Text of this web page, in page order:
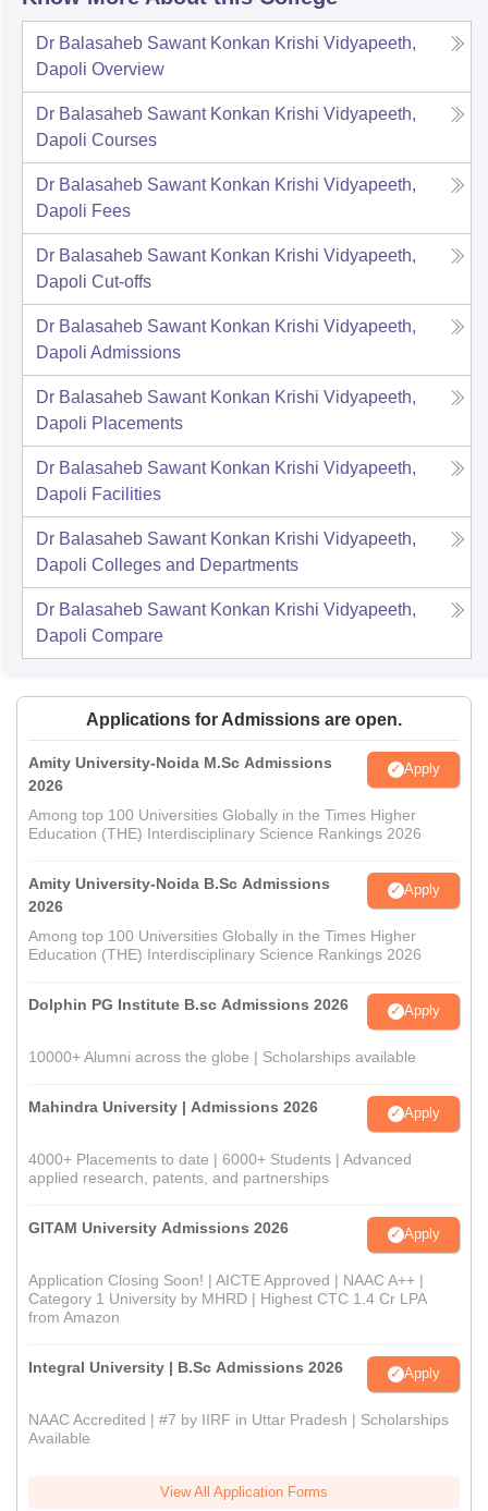
Dr Balasaheb Sawant Konkan Krishi Vidyapeeth,
Dapoli Overview
Dr Balasaheb Sawant Konkan Krishi Vidyapeeth,
Dapoli Courses
Dr Balasaheb Sawant Konkan Krishi Vidyapeeth,
Dapoli Fees
Dr Balasaheb Sawant Konkan Krishi Vidyapeeth,
Dapoli Cut-offs
Dr Balasaheb Sawant Konkan Krishi Vidyapeeth,
Dapoli Admissions
Dr Balasaheb Sawant Konkan Krishi Vidyapeeth,
Dapoli Placements
Dr Balasaheb Sawant Konkan Krishi Vidyapeeth,
Dapoli Facilities
Dr Balasaheb Sawant Konkan Krishi Vidyapeeth,
Dapoli Colleges and Departments
Dr Balasaheb Sawant Konkan Krishi Vidyapeeth,
Dapoli Compare
Applications for Admissions are open.
Amity University-Noida M.Sc Admissions
2026
Apply
Among top 100 Universities Globally in the Times Higher
Education (THE) Interdisciplinary Science Rankings 2026
Amity University-Noida B.Sc Admissions
2026
Apply
Among top 100 Universities Globally in the Times Higher
Education (THE) Interdisciplinary Science Rankings 2026
Dolphin PG Institute B.sc Admissions 2026 Apply
10000+ Alumni across the globe | Scholarships available
Mahindra University | Admissions 2026 Apply
4000+ Placements to date | 6000+ Students | Advanced
applied research, patents, and partnerships
GITAM University Admissions 2026 Apply
Application Closing Soon! | AICTE Approved | NAAC A++ |
Category 1 University by MHRD | Highest CTC 1.4 Cr LPA
from Amazon
Integral University | B.Sc Admissions 2026 Apply
NAAC Accredited | #7 by IIRF in Uttar Pradesh | Scholarships
Available
View All Application Forms